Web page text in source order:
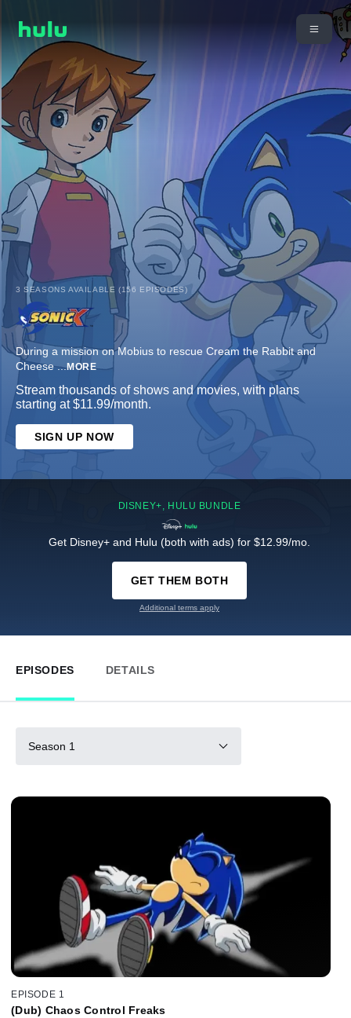
3 SEASONS AVAILABLE (156 EPISODES)
During a mission on Mobius to rescue Cream the Rabbit and
Cheese...MORE
Stream thousands of shows and movies, with plans
starting at $11.99/month.
SIGN UP NOW
DISNEY+, HULU BUNDLE
Get Disney+ and Hulu (both with ads) for $12.99/mo.
GET THEM BOTH
Additional terms apply
EPISODES DETAILS
Season 1
EPISODE 1
(Dub) Chaos Control Freaks